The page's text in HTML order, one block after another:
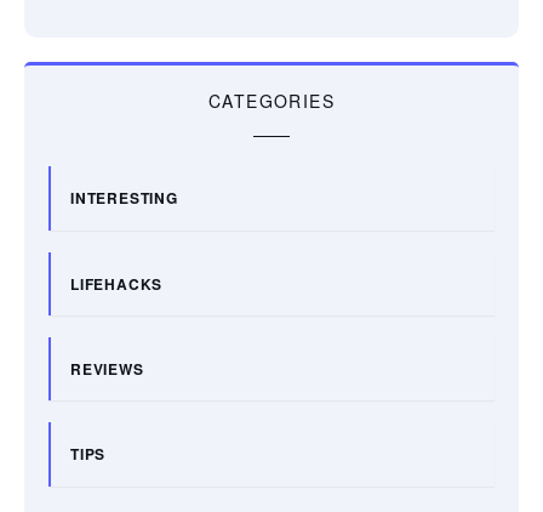
CATEGORIES
INTERESTING
LIFEHACKS
REVIEWS
TIPS